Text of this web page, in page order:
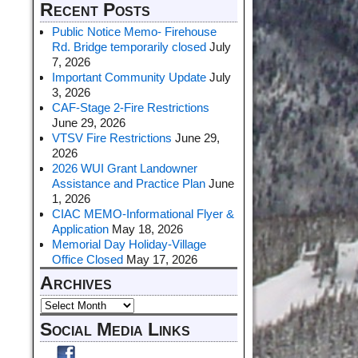
Recent Posts
Public Notice Memo- Firehouse
Rd. Bridge temporarily closed July
7, 2026
Important Community Update July
3, 2026
CAF-Stage 2-Fire Restrictions
June 29, 2026
VTSV Fire Restrictions June 29,
2026
2026 WUI Grant Landowner
Assistance and Practice Plan June
1, 2026
CIAC MEMO-Informational Flyer &
Application May 18, 2026
Memorial Day Holiday-Village
Office Closed May 17, 2026
Archives
Social Media Links